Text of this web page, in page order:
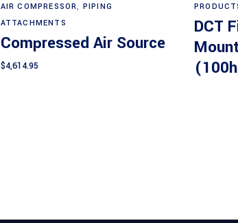
AIR COMPRESSOR, PIPING
ATTACHMENTS
Compressed Air Source
$4,614.95
DCT